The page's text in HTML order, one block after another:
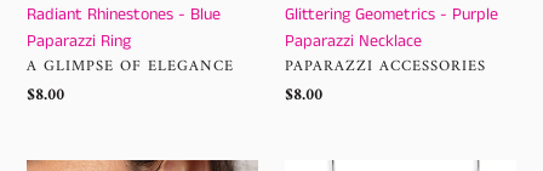
Radiant Rhinestones - Blue
Paparazzi Ring
VENDOR
A GLIMPSE OF ELEGANCE
Regular
$8.00
Glittering Geometrics - Purple
Paparazzi Necklace
VENDOR
PAPARAZZI ACCESSORIES
Regular
$8.00